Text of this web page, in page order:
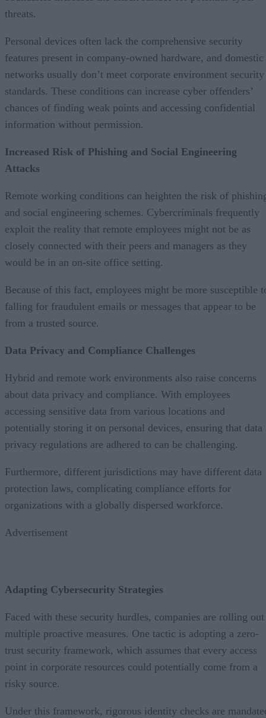
threats.
Personal devices often lack the comprehensive security
features present in company-owned hardware, and domestic
networks usually don’t meet corporate environment security
standards. These conditions can increase cyber offenders’
chances of finding weak points and accessing confidential
information without permission.
Increased Risk of Phishing and Social Engineering
Attacks
Remote working conditions can heighten the risk of
and social engineering schemes. Cybercriminals frequently
exploit the reality that remote employees might not be as
closely connected with their peers and managers as they
would be in an on-site office setting.
Because of this fact, employees might be more susceptible
falling for fraudulent emails or messages that appear to be
from a trusted source.
Data Privacy and Compliance Challenges
Hybrid and remote work environments also raise concerns
about data privacy and compliance. With employees
accessing sensitive data from various locations and
potentially storing it on personal devices, ensuring that data
privacy regulations are adhered to can be challenging.
Furthermore, different jurisdictions may have different data
protection laws, complicating compliance efforts for
organizations with a globally dispersed workforce.
Advertisement
Adapting Cybersecurity Strategies
Faced with these security hurdles, companies are rolling out
multiple proactive measures. One tactic is adopting a zero-
trust security framework, which assumes that every access
point in corporate resources could potentially come from a
risky source.
Under this framework, rigorous identity checks are